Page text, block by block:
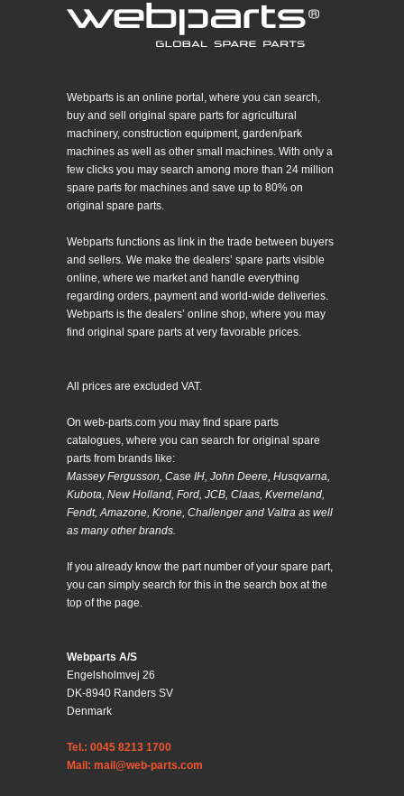
Webparts is an online portal, where you can search,
buy and sell original spare parts for agricultural
machinery, construction equipment, garden/park
machines as well as other small machines. With only a
few clicks you may search among more than 24 million
spare parts for machines and save up to 80% on
original spare parts.
Webparts functions as link in the trade between buyers
and sellers. We make the dealers’ spare parts visible
online, where we market and handle everything
regarding orders, payment and world-wide deliveries.
Webparts is the dealers’ online shop, where you may
find original spare parts at very favorable prices.
All prices are excluded VAT.
On web-parts.com you may find spare parts
catalogues, where you can search for original spare
parts from brands like:
Massey Fergusson, Case IH, John Deere, Husqvarna,
Kubota, New Holland, Ford, JCB, Claas, Kverneland,
Fendt, Amazone, Krone, Challenger and Valtra as well
as many other brands.
If you already know the part number of your spare part,
you can simply search for this in the search box at the
top of the page.
Webparts A/S
Engelsholmvej 26
DK-8940 Randers SV
Denmark
Tel.: 0045 8213 1700
Mail: mail@web-parts.com